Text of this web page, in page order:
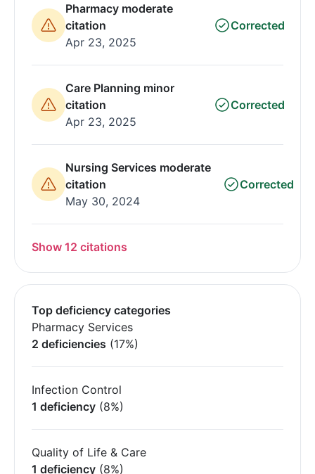
Pharmacy moderate
citation
Apr 23, 2025
Corrected
Care Planning minor
citation
Apr 23, 2025
Corrected
Nursing Services moderate
citation
May 30, 2024
Corrected
Show 12 citations
Top deficiency categories
Pharmacy Services
2 deficiencies (17%)
Infection Control
1 deficiency (8%)
Quality of Life & Care
1 deficiency (8%)